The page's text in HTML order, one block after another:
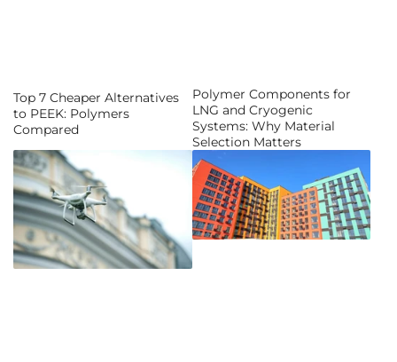
Top 7 Cheaper Alternatives
to PEEK: Polymers
Compared
Polymer Components for
LNG and Cryogenic
Systems: Why Material
Selection Matters